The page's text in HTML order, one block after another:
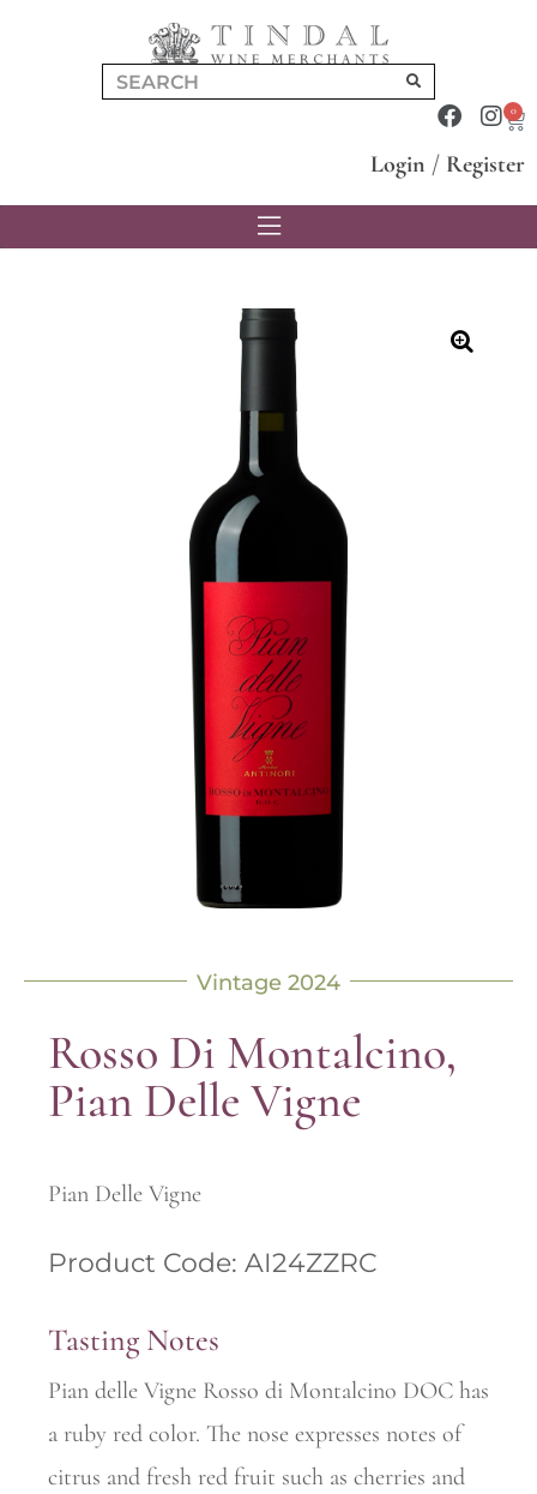
0
Login / Register
Vintage 2024
Rosso Di Montalcino,
Pian Delle Vigne
Pian Delle Vigne
Product Code: AI24ZZRC
Tasting Notes
Pian delle Vigne Rosso di Montalcino DOC has
a ruby red color. The nose expresses notes of
citrus and fresh red fruit such as cherries and